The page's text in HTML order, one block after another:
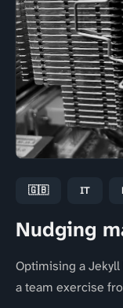
🇬🇧 IT
Nudging
Optimising a
a team exercise